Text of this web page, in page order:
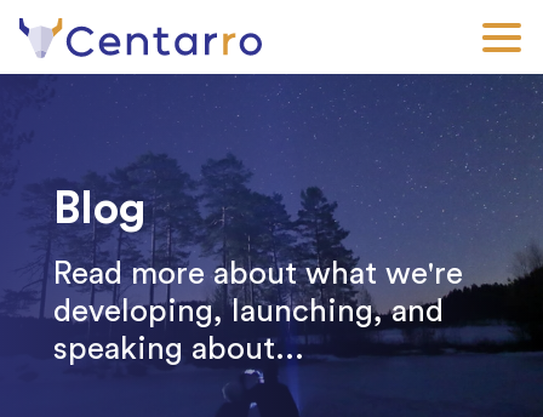
Skip
main
content
Blog
Read more about what we're
developing, launching, and
speaking about...